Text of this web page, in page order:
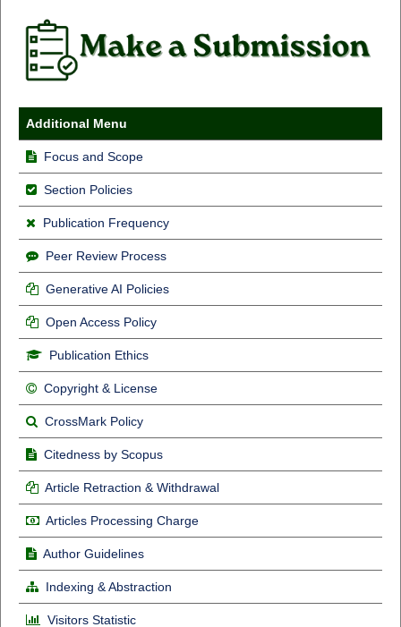
Additional Menu
Focus and Scope
Section Policies
Publication Frequency
Peer Review Process
Generative AI Policies
Open Access Policy
Publication Ethics
Copyright & License
CrossMark Policy
Citedness by Scopus
Article Retraction & Withdrawal
Articles Processing Charge
Author Guidelines
Indexing & Abstraction
Visitors Statistic